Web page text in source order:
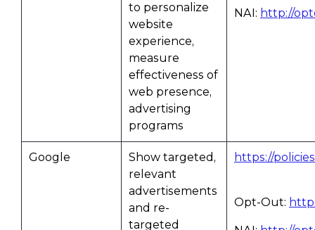
to personalize
website
experience,
measure
effectiveness of
web presence,
advertising
programs
NAI: http://
Google
Show targeted,
relevant
advertisements
and re-
targeted
https://
Opt-Out: